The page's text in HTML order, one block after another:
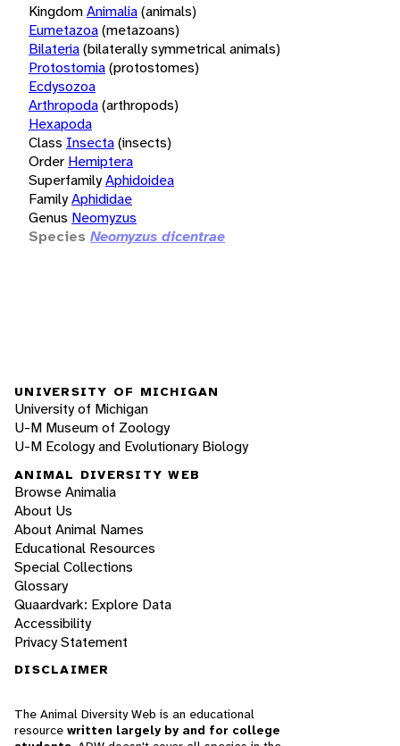
KingdomAnimalia(animals)
Eumetazoa(metazoans)
Bilateria(bilaterally symmetrical animals)
Protostomia(protostomes)
Ecdysozoa
Arthropoda(arthropods)
Hexapoda
Class Insecta(insects)
Order Hemiptera
SuperfamilyAphidoidea
FamilyAphididae
Genus Neomyzus
Species Neomyzus dicentrae
UNIVERSITY OF MICHIGAN
University of Michigan
U-M Museum of Zoology
U-M Ecology and Evolutionary Biology
ANIMAL DIVERSITY WEB
Browse Animalia
About Us
About Animal Names
Educational Resources
Special Collections
Glossary
Quaardvark: Explore Data
Accessibility
Privacy Statement
DISCLAIMER
The Animal Diversity Web is an educational
resource written largely by and for college